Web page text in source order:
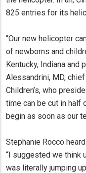
825 entries for its
“Our new helicopter
of newborns and
Kentucky, Indiana and
Alessandrini, MD,
Children’s, who
time can be cut in half
begin as soon as our
Stephanie Rocco
“I suggested we think
was literally jumping